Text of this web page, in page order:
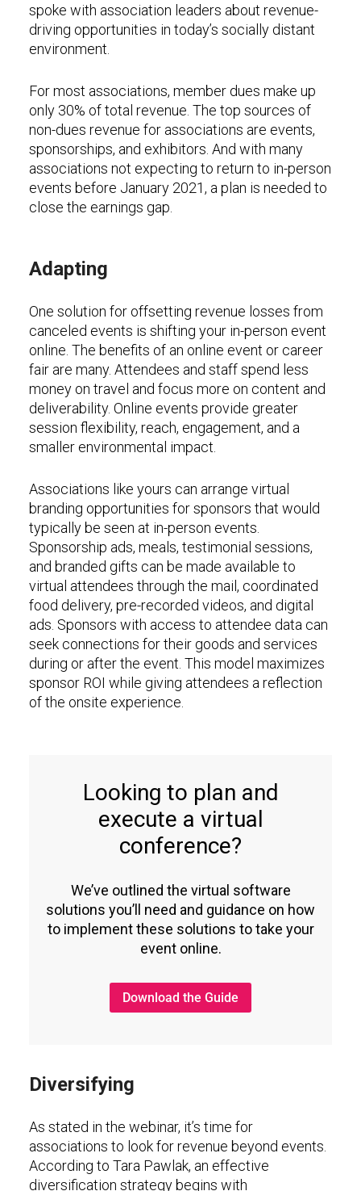
spoke with association leaders about revenue-
driving opportunities in today’s socially distant
environment.
For most associations, member dues make up
only 30% of total revenue. The top sources of
non-dues revenue for associations are events,
sponsorships, and exhibitors. And with many
associations not expecting to return to in-person
events before January 2021, a plan is needed to
close the earnings gap.
Adapting
One solution for offsetting revenue losses from
canceled events is shifting your in-person event
online. The benefits of an online event or career
fair are many. Attendees and staff spend less
money on travel and focus more on content and
deliverability. Online events provide greater
session flexibility, reach, engagement, and a
smaller environmental impact.
Associations like yours can arrange virtual
branding opportunities for sponsors that would
typically be seen at in-person events.
Sponsorship ads, meals, testimonial sessions,
and branded gifts can be made available to
virtual attendees through the mail, coordinated
food delivery, pre-recorded videos, and digital
ads. Sponsors with access to attendee data can
seek connections for their goods and services
during or after the event. This model maximizes
sponsor ROI while giving attendees a reflection
of the onsite experience.
Looking to plan and
execute a virtual
conference?
We’ve outlined the virtual software
solutions you’ll need and guidance on how
to implement these solutions to take your
event online.
Download the Guide
Diversifying
As stated in the webinar, it’s time for
associations to look for revenue beyond events.
According to Tara Pawlak, an effective
diversification strategy begins with